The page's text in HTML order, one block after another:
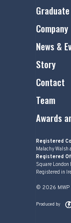
Company
News &
Story
Contact
Team
Awards
Registered
Malachy Walsh
Registered
Square London
Registered in
© 2026 MWP
Produced by